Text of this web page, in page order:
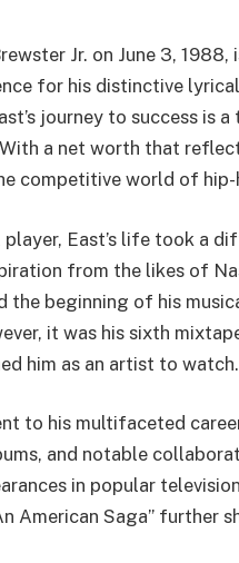
Jr. on June 3,
for his distinctive
journey to success is
a net worth that
competitive world of hip-
East’s life took a
from the likes of
the beginning of his
it was his sixth
him as an artist to watch.
to his multifaceted
and notable
in popular
American Saga” further